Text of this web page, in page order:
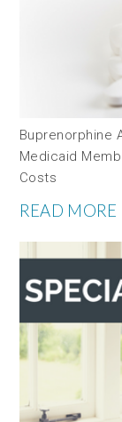
Buprenorphine
Medicaid
Costs
READ MORE